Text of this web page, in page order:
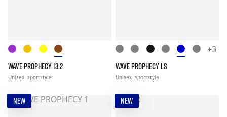
WAVE PROPHECY 13.2
Unisex sportstyle
+3
WAVE PROPHECY LS
Unisex sportstyle
NEW NEW